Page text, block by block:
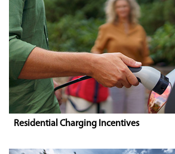
Residential Charging Incentives